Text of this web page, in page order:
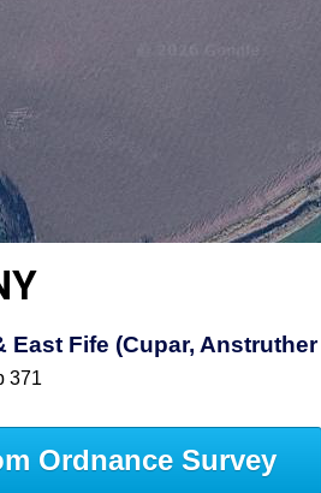
East Fife (Cupar,
371
Ordnance Survey